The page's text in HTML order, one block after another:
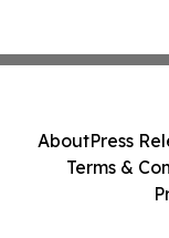
AboutPress
Terms &